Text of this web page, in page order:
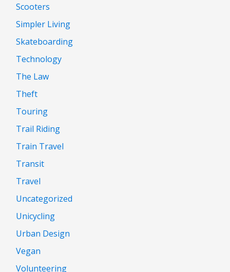
Scooters
Simpler Living
Skateboarding
Technology
The Law
Theft
Touring
Trail Riding
Train Travel
Transit
Travel
Uncategorized
Unicycling
Urban Design
Vegan
Volunteering